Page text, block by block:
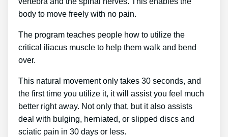
body to move freely with no pain.
The program teaches people how to utilize the
critical iliacus muscle to help them walk and bend
over.
This natural movement only takes 30 seconds, and
the first time you utilize it, it will assist you feel much
better right away. Not only that, but it also assists
deal with bulging, herniated, or slipped discs and
sciatic pain in 30 days or less.